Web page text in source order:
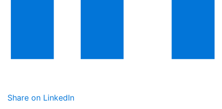
Share on LinkedIn